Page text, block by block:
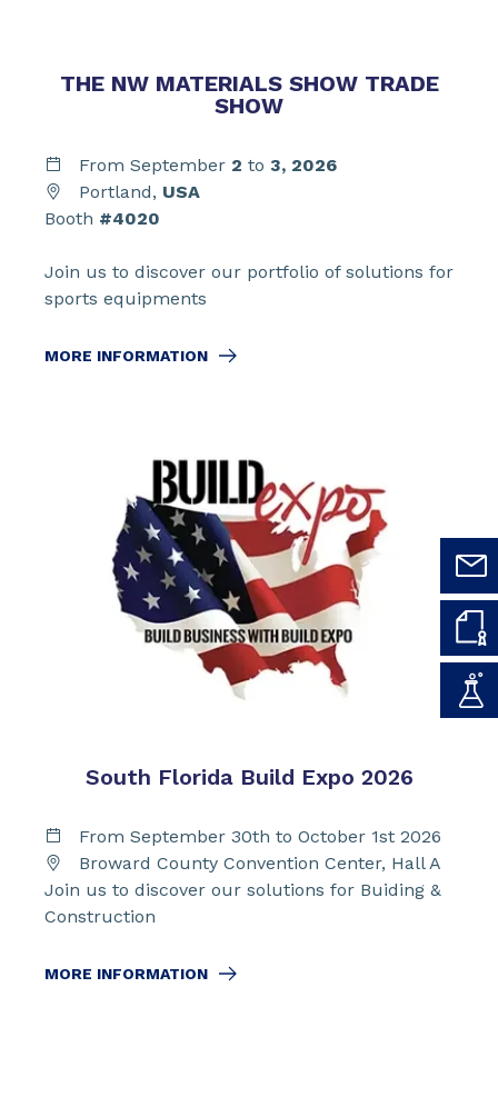
THE NW MATERIALS SHOW TRADE
SHOW
From September 2 to 3, 2026
Portland, USA
Booth #4020
Join us to discover our portfolio of solutions for
sports equipments
MORE INFORMATION
South Florida Build Expo 2026
From September 30th to October 1st 2026
Broward County Convention Center, Hall A
Join us to discover our solutions for Buiding &
Construction
MORE INFORMATION